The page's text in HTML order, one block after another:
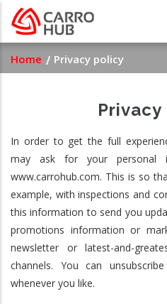
Skip
main
content
Breadcrumb
Home Privacy policy
In order to get the full
may ask for your personal
www.carrohub.com. This is so
example, with inspections and
this information to send you
promotions information or
newsletter or latest-and-
channels. You can
whenever you like.